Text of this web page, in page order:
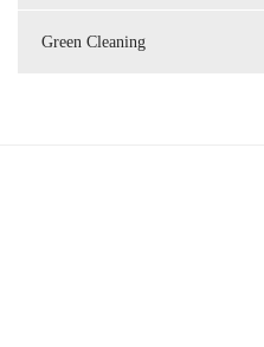
Green Cleaning